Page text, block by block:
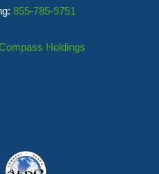
855-785-9751
Holdings